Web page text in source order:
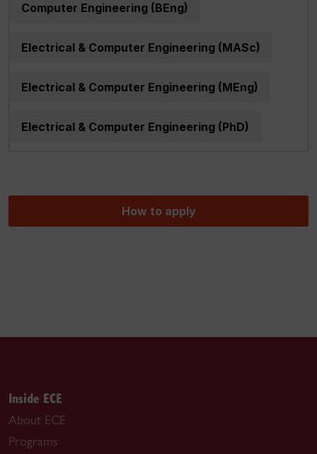
Computer Engineering (BEng)
Electrical & Computer Engineering (MASc)
Electrical & Computer Engineering (MEng)
Electrical & Computer Engineering (PhD)
How to apply
Inside ECE
About ECE
Programs